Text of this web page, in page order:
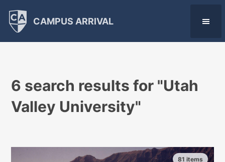
CAMPUS ARRIVAL
6 search results for "Utah
Valley University"
81 items